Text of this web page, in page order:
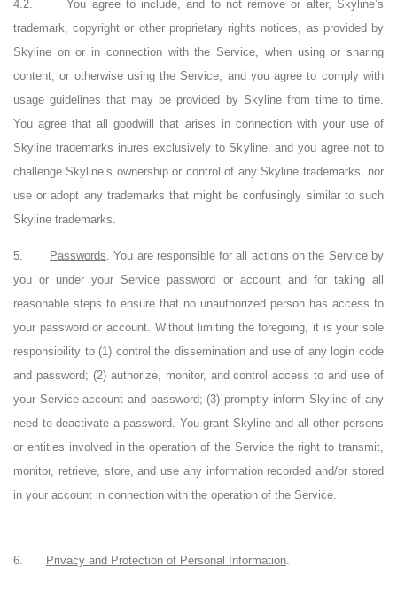
4.2.
You agree to include, and to not remove or alter, Skyline’s
trademark, copyright or other proprietary rights notices, as provided by
Skyline on or in connection with the Service, when using or sharing
content, or otherwise using the Service, and you agree to comply with
usage guidelines that may be provided by Skyline from time to time.
You agree that all goodwill that arises in connection with your use of
Skyline trademarks inures exclusively to Skyline, and you agree not to
challenge Skyline’s ownership or control of any Skyline trademarks, nor
use or adopt any trademarks that might be confusingly similar to such
Skyline trademarks.
5. Passwords . You are responsible for all actions on the Service by
you or under your Service password or account and for taking all
reasonable steps to ensure that no unauthorized person has access to
your password or account. Without limiting the foregoing, it is your sole
responsibility to (1) control the dissemination and use of any login code
and password; (2) authorize, monitor, and control access to and use of
your Service account and password; (3) promptly inform Skyline of any
need to deactivate a password. You grant Skyline and all other persons
or entities involved in the operation of the Service the right to transmit,
monitor, retrieve, store, and use any information recorded and/or stored
in your account in connection with the operation of the Service.
6. Privacy and Protection of Personal Information